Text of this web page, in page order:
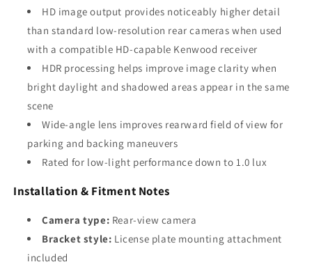
HD image output provides noticeably higher detail
than standard low-resolution rear cameras when used
with a compatible HD-capable Kenwood receiver
HDR processing helps improve image clarity when
bright daylight and shadowed areas appear in the same
scene
Wide-angle lens improves rearward field of view for
parking and backing maneuvers
Rated for low-light performance down to 1.0 lux
Installation & Fitment Notes
Camera type: Rear-view camera
Bracket style: License plate mounting attachment
included